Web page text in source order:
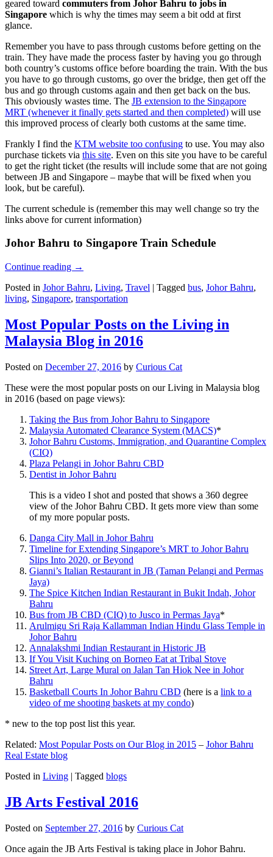
geared toward commuters from Johor Bahru to jobs in
Singapore which is why the times may seem a bit odd at first
glance.
Remember you have to pass through customs before getting on the
train. They have made the process faster by having you go through
both country’s customs office before boarding the train. With the bus
you have to go through customs, go over the bridge, then get off the
bus and go through customs again and then get back on the bus.
This obviously wastes time. The JB extension to the Singapore
MRT (whenever it finally gets started and then completed) will use
this improved process of clearly both customs at the same time.
Frankly I find the KTM website too confusing to use. You may also
purchase tickets via this site. Even on this site you have to be careful
to get the right ticket (the results will include some that are not going
between JB and Singapore – maybe that will be fixed when you
look, but be careful).
The current schedule is (remember this may well change so try the
links above for current information)
Johor Bahru to Singapore Train Schedule
Continue reading →
Posted in Johor Bahru, Living, Travel | Tagged bus, Johor Bahru,
living, Singapore, transportation
Most Popular Posts on the Living in
Malaysia Blog in 2016
Posted on December 27, 2016 by Curious Cat
These were the most popular posts on our Living in Malaysia blog
in 2016 (based on page views):
Taking the Bus from Johor Bahru to Singapore
Malaysia Automated Clearance System (MACS)*
Johor Bahru Customs, Immigration, and Quarantine Complex
(CIQ)
Plaza Pelangi in Johor Bahru CBD
Dentist in Johor Bahru
This is a video I shot and posted that shows a 360 degree
view of the Johor Bahru CBD. It gets more view than some
of my more popular posts.
Danga City Mall in Johor Bahru
Timeline for Extending Singapore’s MRT to Johor Bahru
Slips Into 2020, or Beyond
Gianni’s Italian Restaurant in JB (Taman Pelangi and Permas
Jaya)
The Spice Kitchen Indian Restaurant in Bukit Indah, Johor
Bahru
Bus from JB CBD (CIQ) to Jusco in Permas Jaya*
Arulmigu Sri Raja Kallamman Indian Hindu Glass Temple in
Johor Bahru
Annalakshmi Indian Restaurant in Historic JB
If You Visit Kuching on Borneo Eat at Tribal Stove
Street Art, Large Mural on Jalan Tan Hiok Nee in Johor
Bahru
Basketball Courts In Johor Bahru CBD (here is a link to a
video of me shooting baskets at my condo)
* new to the top post list this year.
Related: Most Popular Posts on Our Blog in 2015 – Johor Bahru
Real Estate blog
Posted in Living | Tagged blogs
JB Arts Festival 2016
Posted on September 27, 2016 by Curious Cat
Once again the JB Arts Festival is taking place in Johor Bahru.